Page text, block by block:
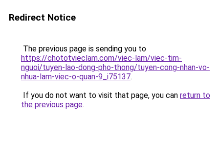
Redirect Notice
The previous page is sending you to
https://chototvieclam.com/viec-lam/viec-tim-
nguoi/tuyen-lao-dong-pho-thong/tuyen-cong-nhan-vo-
nhua-lam-viec-o-quan-9_i75137.
If you do not want to visit that page, you can return to
the previous page.